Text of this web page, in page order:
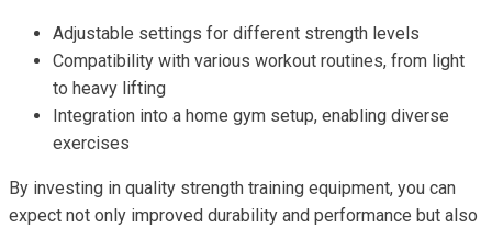
Adjustable settings for different strength levels
Compatibility with various workout routines, from light
to heavy lifting
Integration into a home gym setup, enabling diverse
exercises
By investing in quality strength training equipment, you can
expect not only improved durability and performance but also